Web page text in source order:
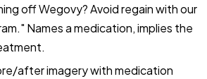
off Wegovy? Avoid regain with our
Names a medication, implies the
after imagery with medication